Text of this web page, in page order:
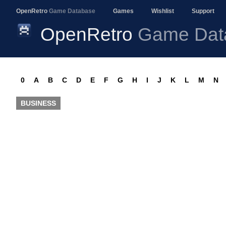
OpenRetro Game Database Games Wishlist Support
OpenRetro Game
0 A B C D E F G H I J K L M N
BUSINESS